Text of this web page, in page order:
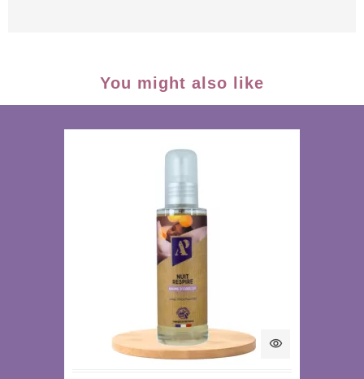
You might also like
visibility